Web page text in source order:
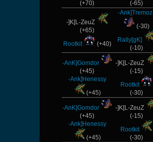
(+70)
(-65)
-]K[L-ZeuZ
(+65)
Rootkit
(+40)
-
(-30)
Rally[gK]
(-10)
-AnK]Gomdor
(+45)
-Ank]Henessy
(+45)
-]K[L-ZeuZ
(-15)
Rootkit
(-30)
-AnK]Gomdor
(+45)
-Ank]Henessy
(+45)
-]K[L-ZeuZ
(-15)
Rootkit
(-30)